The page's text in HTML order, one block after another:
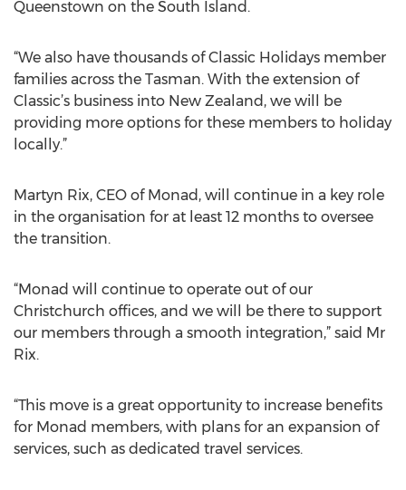
Queenstown on the South Island.
“We also have thousands of Classic Holidays member
families across the Tasman. With the extension of
Classic’s business into New Zealand, we will be
providing more options for these members to holiday
locally.”
Martyn Rix, CEO of Monad, will continue in a key role
in the organisation for at least 12 months to oversee
the transition.
“Monad will continue to operate out of our
Christchurch offices, and we will be there to support
our members through a smooth integration,” said Mr
Rix.
“This move is a great opportunity to increase benefits
for Monad members, with plans for an expansion of
services, such as dedicated travel services.